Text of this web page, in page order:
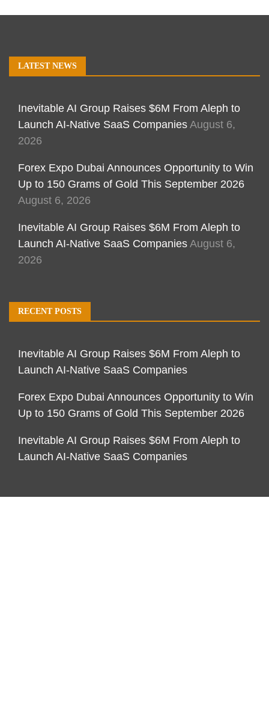
LATEST NEWS
Inevitable AI Group Raises $6M From Aleph to
Launch AI-Native SaaS Companies August 6,
2026
Forex Expo Dubai Announces Opportunity to Win
Up to 150 Grams of Gold This September 2026
August 6, 2026
Inevitable AI Group Raises $6M From Aleph to
Launch AI-Native SaaS Companies August 6,
2026
RECENT POSTS
Inevitable AI Group Raises $6M From Aleph to
Launch AI-Native SaaS Companies
Forex Expo Dubai Announces Opportunity to Win
Up to 150 Grams of Gold This September 2026
Inevitable AI Group Raises $6M From Aleph to
Launch AI-Native SaaS Companies